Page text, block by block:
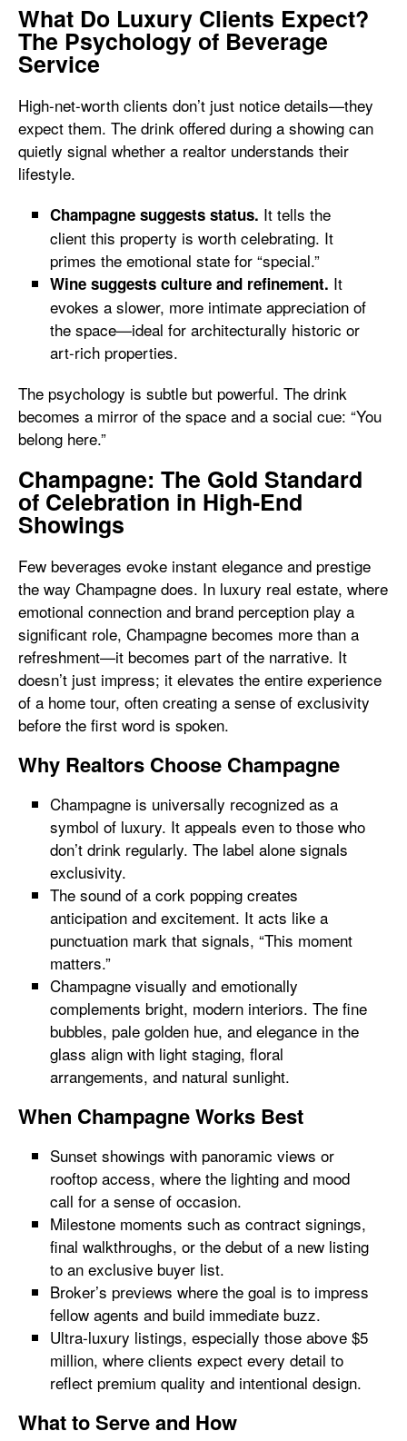
What Do Luxury Clients Expect?
The Psychology of Beverage
Service
High-net-worth clients don’t just notice details—they
expect them. The drink offered during a showing can
quietly signal whether a realtor understands their
lifestyle.
Champagne suggests status. It tells the
client this property is worth celebrating. It
primes the emotional state for “special.”
Wine suggests culture and refinement. It
evokes a slower, more intimate appreciation of
the space—ideal for architecturally historic or
art-rich properties.
The psychology is subtle but powerful. The drink
becomes a mirror of the space and a social cue: “You
belong here.”
Champagne: The Gold Standard
of Celebration in High-End
Showings
Few beverages evoke instant elegance and prestige
the way Champagne does. In luxury real estate, where
emotional connection and brand perception play a
significant role, Champagne becomes more than a
refreshment—it becomes part of the narrative. It
doesn’t just impress; it elevates the entire experience
of a home tour, often creating a sense of exclusivity
before the first word is spoken.
Why Realtors Choose Champagne
Champagne is universally recognized as a
symbol of luxury. It appeals even to those who
don’t drink regularly. The label alone signals
exclusivity.
The sound of a cork popping creates
anticipation and excitement. It acts like a
punctuation mark that signals, “This moment
matters.”
Champagne visually and emotionally
complements bright, modern interiors. The fine
bubbles, pale golden hue, and elegance in the
glass align with light staging, floral
arrangements, and natural sunlight.
When Champagne Works Best
Sunset showings with panoramic views or
rooftop access, where the lighting and mood
call for a sense of occasion.
Milestone moments such as contract signings,
final walkthroughs, or the debut of a new listing
to an exclusive buyer list.
Broker’s previews where the goal is to impress
fellow agents and build immediate buzz.
Ultra-luxury listings, especially those above $5
million, where clients expect every detail to
reflect premium quality and intentional design.
What to Serve and How